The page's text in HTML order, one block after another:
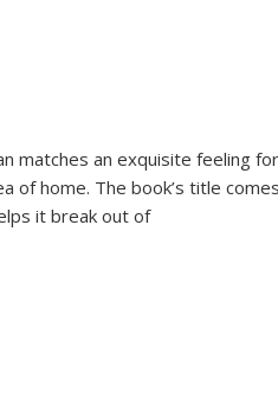
matches an exquisite feeling
of home. The book’s title
it break out of